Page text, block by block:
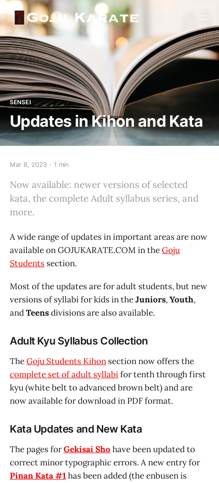
SENSEI
Updates in Kihon and Kata
Mar 8, 2023 1 min
Now available: newer versions of selected
kata, the complete Adult syllabus series, and
more.
A wide range of updates in important areas are now
available on GOJUKARATE.COM in theGoju
Students section.
Most of the updates are for adult students, but new
versions of syllabi for kids in theJuniors,Youth,
andTeensdivisions are also available.
Adult Kyu Syllabus Collection
TheGoju Students Kihon section now offers the
complete set of adult syllabifor tenth through first
kyu (white belt to advanced brown belt) and are
now available for download in PDF format.
Kata Updates and New Kata
The pages forGekisai Sho have been updated to
correct minor typographic errors. A new entry for
Pinan Kata #1has been added (the enbusen is